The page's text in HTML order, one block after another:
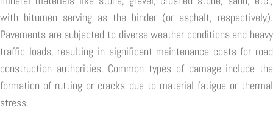
with bitumen serving as the binder (or asphalt, respectively).
Pavements are subjected to diverse weather conditions and heavy
traffic loads, resulting in significant maintenance costs for road
construction authorities. Common types of damage include the
formation of rutting or cracks due to material fatigue or thermal
stress.